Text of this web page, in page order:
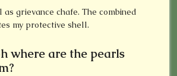
grievance chafe. The combined
my protective shell.
where are the pearls